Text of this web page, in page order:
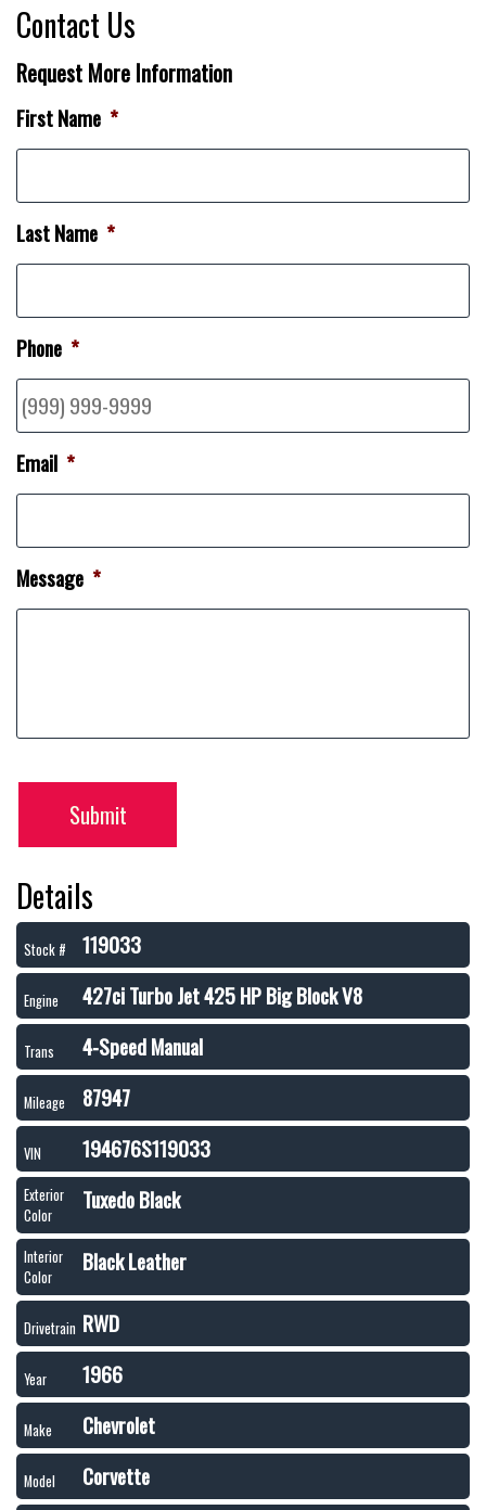
Contact Us
Request More Information
First Name *
Last Name *
Phone *
Email *
Message *
Submit
Details
Stock # 119033
Engine 427ci Turbo Jet 425 HP Big Block V8
Trans 4-Speed Manual
Mileage 87947
VIN 194676S119033
Exterior
Color
Tuxedo Black
Interior
Color
Black Leather
Drivetrain RWD
Year 1966
Make Chevrolet
Model Corvette